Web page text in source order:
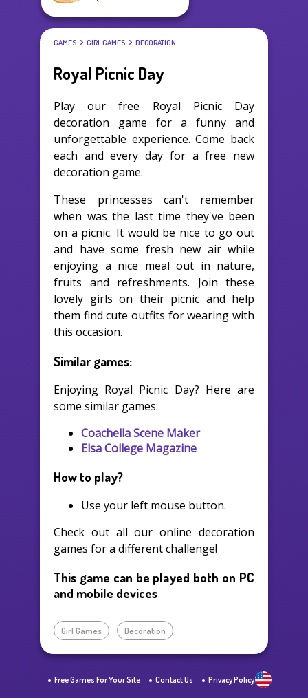
GAMES GIRL GAMES DECORATION
Royal Picnic Day
Play our free Royal Picnic Day
decoration game for a funny and
unforgettable experience. Come back
each and every day for a free new
decoration game.
These princesses can't remember
when was the last time they've been
on a picnic. It would be nice to go out
and have some fresh new air while
enjoying a nice meal out in nature,
fruits and refreshments. Join these
lovely girls on their picnic and help
them find cute outfits for wearing with
this occasion.
Similar games:
Enjoying Royal Picnic Day? Here are
some similar games:
Coachella Scene Maker
Elsa College Magazine
How to play?
Use your left mouse button.
Check out all our online decoration
games for a different challenge!
This game can be played both on PC
and mobile devices
Girl Games Decoration
Free Games For Your Site Contact Us Privacy Policy